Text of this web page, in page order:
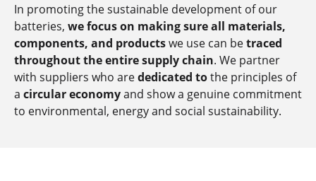
In promoting the sustainable development of our
batteries, we focus on making sure all materials,
components, and productswe use can betraced
throughout the entire supply chain. We partner
with suppliers who arededicated tothe principles of
a circular economyand show a genuine commitment
to environmental, energy and social sustainability.